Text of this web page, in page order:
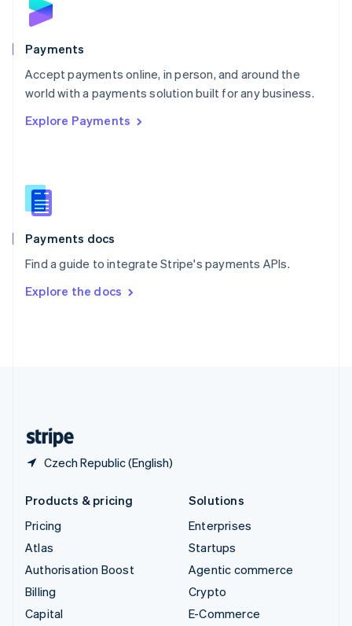
Payments
Accept payments online, in person, and around the
world with a payments solution built for any business.
Explore Payments
Payments docs
Find a guide to integrate Stripe's payments APIs.
Explore the docs
Czech Republic (English)
English
Poland
Portugal
PortuguêsEnglish
Romania
Singapore
Slovenia
English
Spain
EspañolEnglish
SvenskaEnglish
DeutschFrançais Italiano
Products & pricing
Pricing
Atlas
Authorisation Boost
Billing
Capital
Solutions
Enterprises
Startups
Agentic commerce
Crypto
E-Commerce